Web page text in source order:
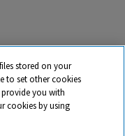
name and registered
stored on your
to set other cookies
you with
cookies by using